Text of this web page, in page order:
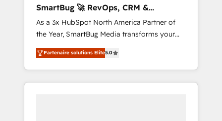
SmartBug 🚀 RevOps, CRM &
Integration Experts
As a 3x HubSpot North America Partner of
the Year, SmartBug Media transforms your
customer lifecycle into a revenue engine. Our
unified ecosystem includes specialized
divisions Globalia (AI & Software) and Point
Success Media (Paid Media), making this the
Partenaire solutions Elite5.0